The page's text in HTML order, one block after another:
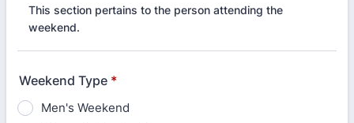
This section pertains to the person attending the
weekend.
Weekend Type *
Men's Weekend